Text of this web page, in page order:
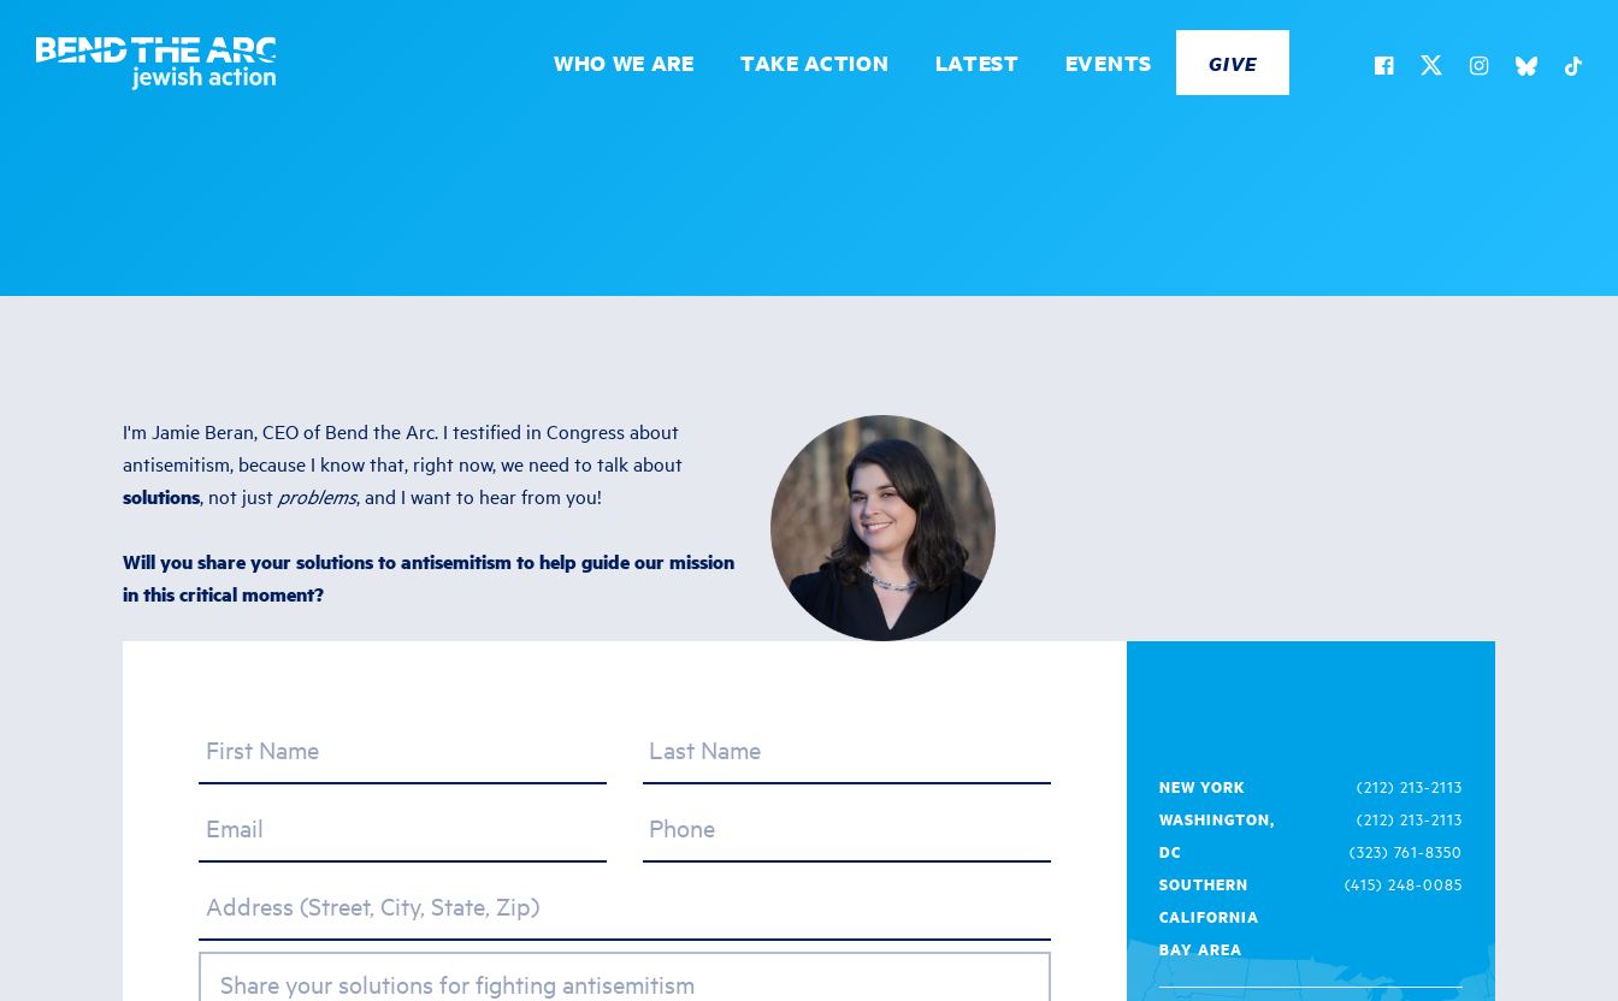
WHO WE ARE TAKE ACTION LATEST EVENTS GIVE
I'm Jamie Beran, CEO of Bend the Arc. I testified in Congress about
antisemitism, because I know that, right now, we need to talk about
solutions, not just problems, and I want to hear from you!
Will you share your solutions to antisemitism to help guide our mission
in this critical moment?
NEW YORK
WASHINGTON,
DC
SOUTHERN
CALIFORNIA
BAY AREA
(212) 213-2113
(212) 213-2113
(323) 761-8350
(415) 248-0085
First Name Last Name
Email Phone
Address (Street, City, State, Zip)
Share your solutions for fighting antisemitism